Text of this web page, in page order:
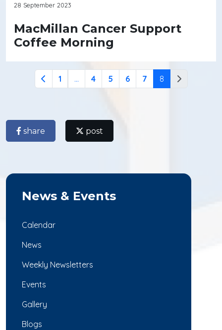
28 September 2023
MacMillan Cancer Support
Coffee Morning
1 ... 4 5 6 7 8
share post
News & Events
Calendar
News
Weekly Newsletters
Events
Gallery
Blogs